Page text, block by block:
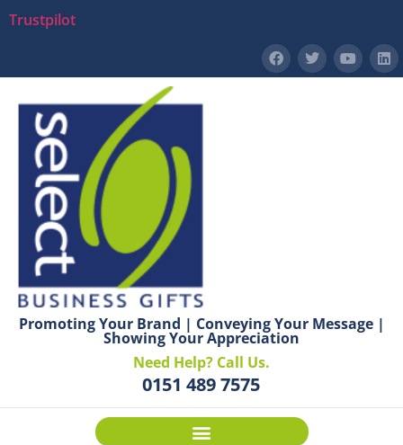
Trustpilot
Promoting Your Brand | Conveying Your Message |
Showing Your Appreciation
Need Help? Call Us.
0151 489 7575